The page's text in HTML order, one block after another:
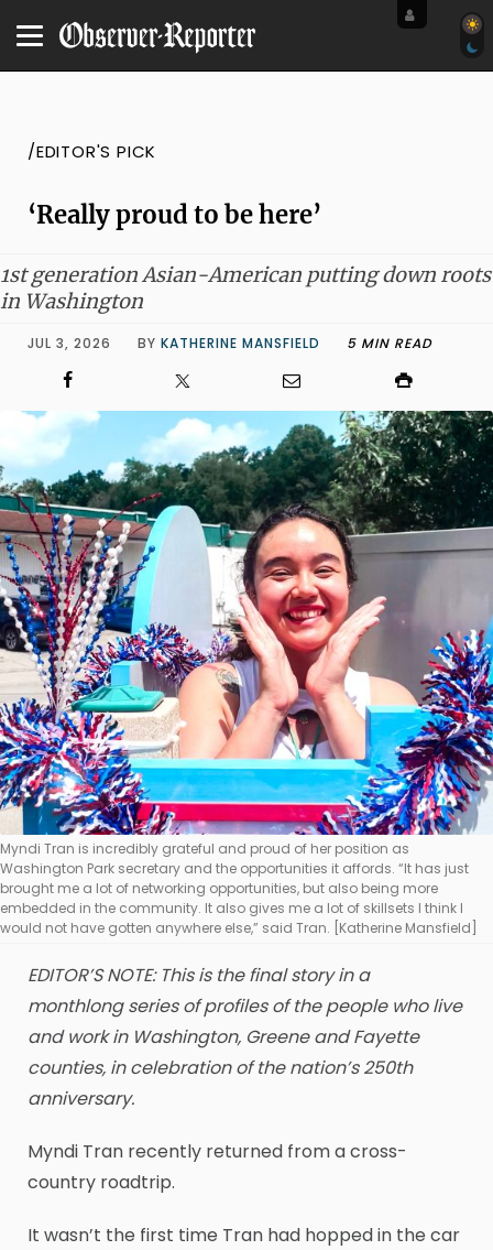
/EDITOR'S PICK
‘Really proud to be here’
1st generation Asian-American putting down roots
in Washington
JUL 3, 2026 BY KATHERINE MANSFIELD 5 MIN READ
Myndi Tran is incredibly grateful and proud of her position as
Washington Park secretary and the opportunities it affords. “It has just
brought me a lot of networking opportunities, but also being more
embedded in the community. It also gives me a lot of skillsets I think I
would not have gotten anywhere else,” said Tran. [Katherine Mansfield]
EDITOR’S NOTE: This is the final story in a
monthlong series of profiles of the people who live
and work in Washington, Greene and Fayette
counties, in celebration of the nation’s 250th
anniversary.
Myndi Tran recently returned from a cross-
country roadtrip.
It wasn’t the first time Tran had hopped in the car